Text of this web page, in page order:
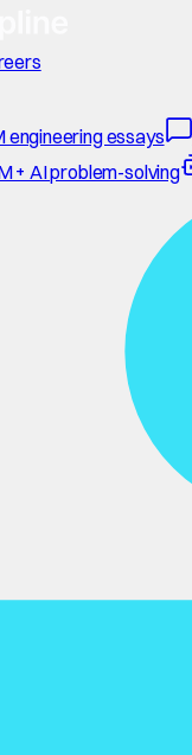
engineering essays
+ AI problem-solving